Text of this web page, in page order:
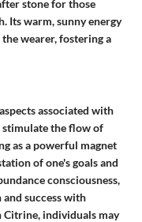
stone for those
Its warm, sunny energy
wearer, fostering a
associated with
stimulate the flow of
as a powerful magnet
of one's goals and
consciousness,
success with
individuals may